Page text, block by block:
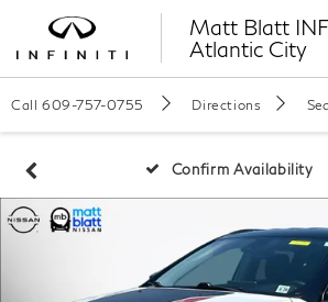
Matt Blatt
Atlantic City
Call 609-757-0755 Directions
Confirm Availability